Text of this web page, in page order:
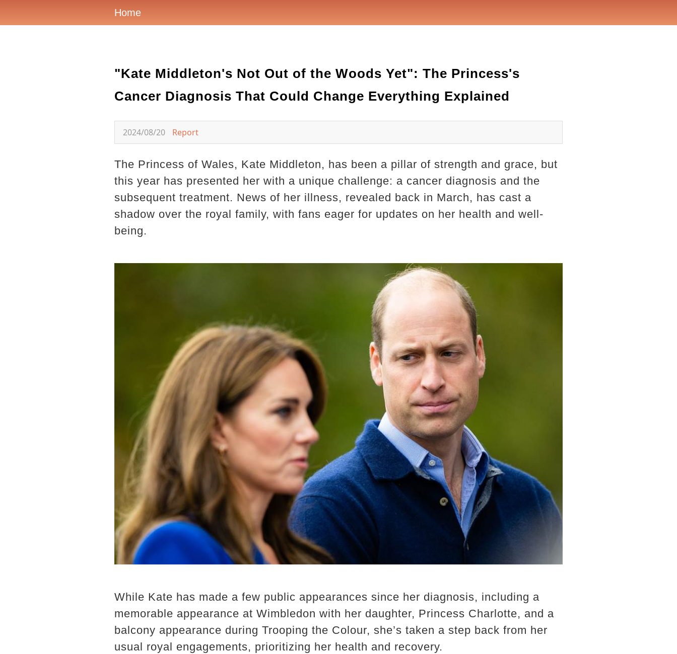
Home
"Kate Middleton's Not Out of the Woods Yet": The Princess's
Cancer Diagnosis That Could Change Everything Explained
2024/08/20 Report
The Princess of Wales, Kate Middleton, has been a pillar of strength and grace, but
this year has presented her with a unique challenge: a cancer diagnosis and the
subsequent treatment. News of her illness, revealed back in March, has cast a
shadow over the royal family, with fans eager for updates on her health and well-
being.
While Kate has made a few public appearances since her diagnosis, including a
memorable appearance at Wimbledon with her daughter, Princess Charlotte, and a
balcony appearance during Trooping the Colour, she’s taken a step back from her
usual royal engagements, prioritizing her health and recovery.